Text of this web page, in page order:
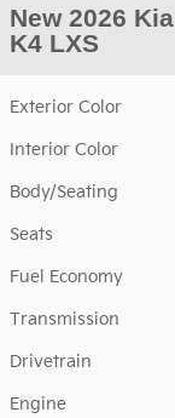
New 2026 Kia
K4 LXS
Exterior Color
Interior Color
Body/Seating
Seats
Fuel Economy
Transmission
Drivetrain
Engine